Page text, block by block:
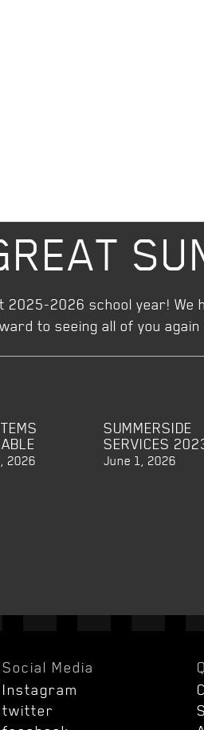
2025-2026 school year! We
to seeing all of you again
2026
SUMMERSIDE
SERVICES
June 1, 2026
Social Media
Instagram
twitter